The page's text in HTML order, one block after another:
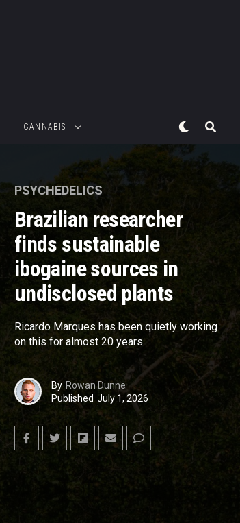
CANNABIS
PSYCHEDELICS
Brazilian researcher
finds sustainable
ibogaine sources in
undisclosed plants
Ricardo Marques has been quietly working
on this for almost 20 years
By Rowan Dunne
Published July 1, 2026